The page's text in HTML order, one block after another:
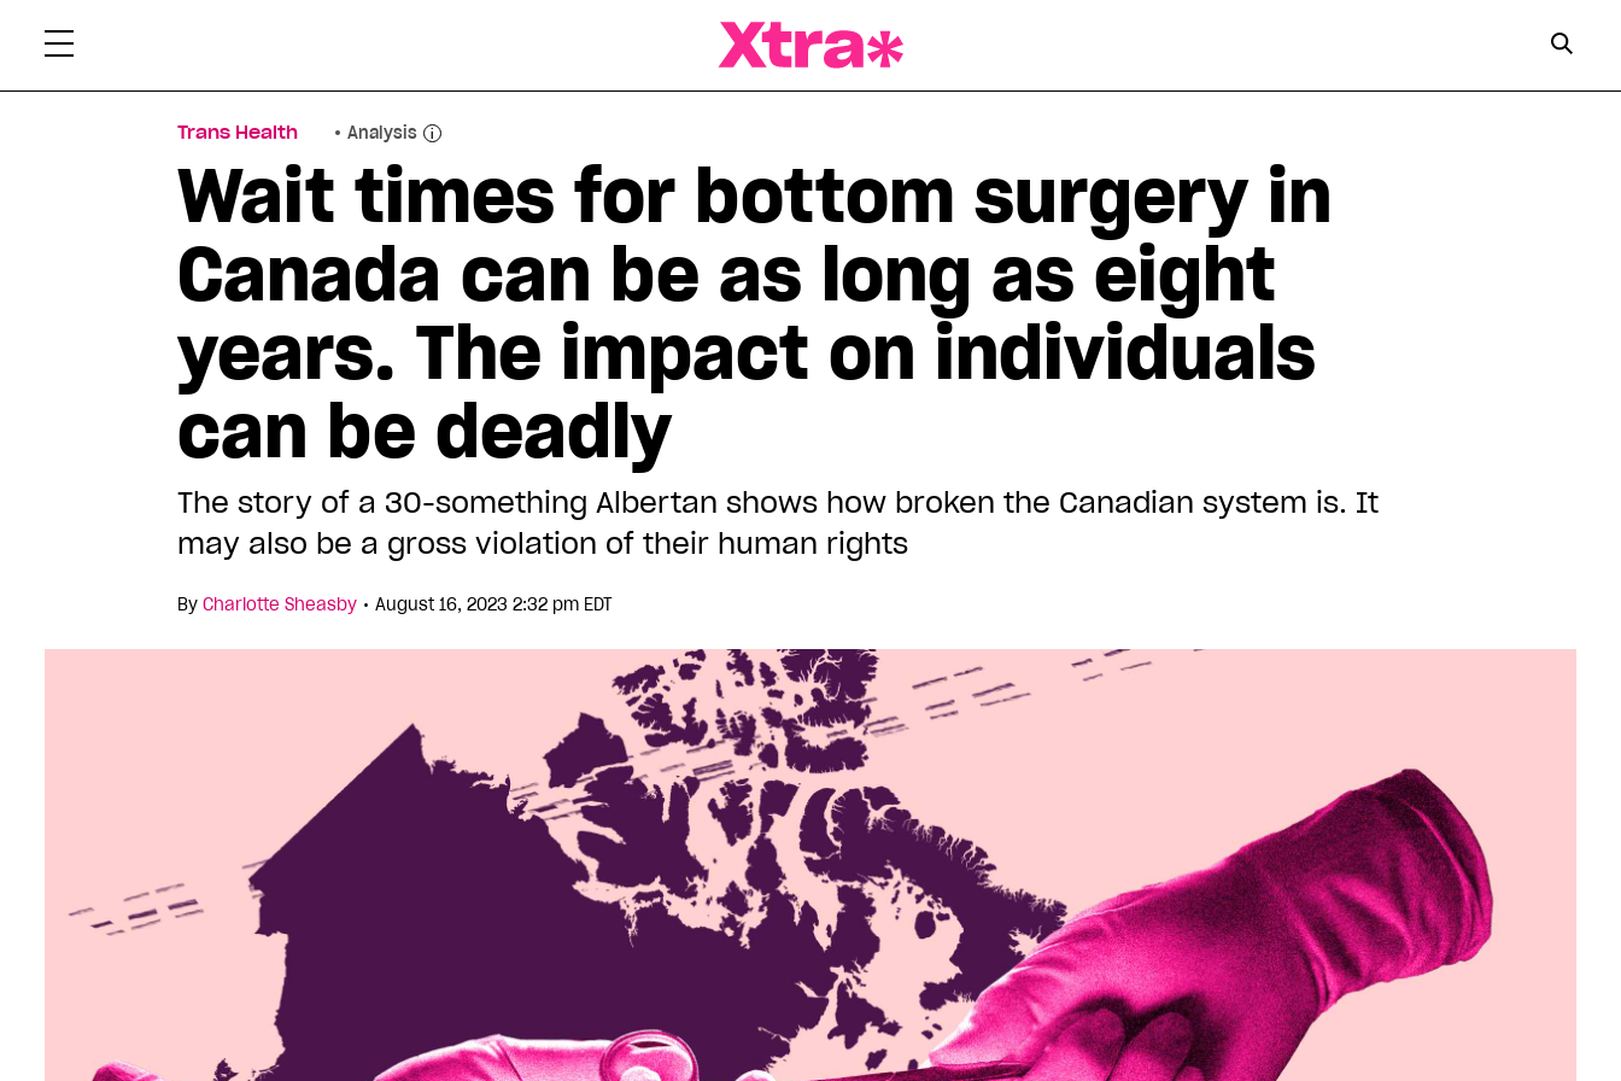
Trans Health Analysis
Wait times for bottom surgery in
Canada can be as long as eight
years. The impact on individuals
can be deadly
The story of a 30-something Albertan shows how broken the Canadian system is. It
may also be a gross violation of their human rights
By Charlotte Sheasby • August 16, 2023 2:32 pm EDT